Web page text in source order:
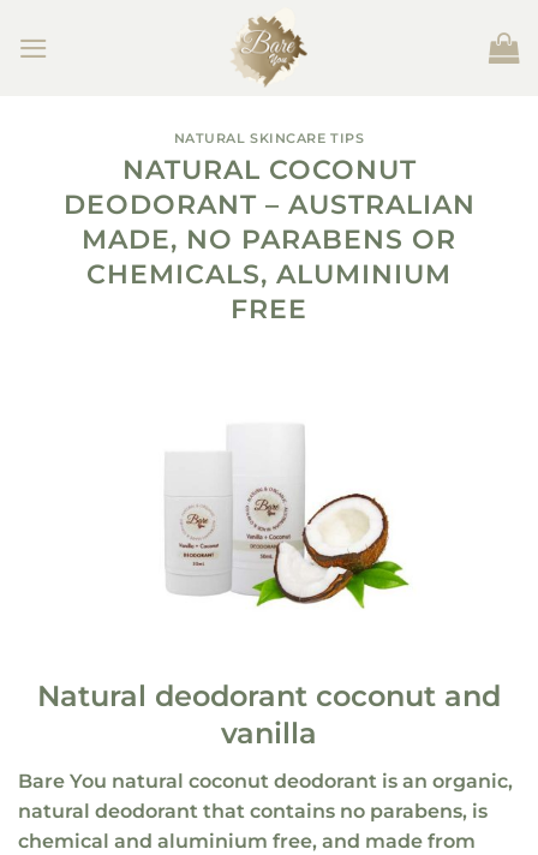
NATURAL SKINCARE TIPS
NATURAL COCONUT
DEODORANT – AUSTRALIAN
MADE, NO PARABENS OR
CHEMICALS, ALUMINIUM
FREE
Natural deodorant coconut and
vanilla
Bare You natural coconut deodorant is an organic,
natural deodorant that contains no parabens, is
chemical and aluminium free, and made from